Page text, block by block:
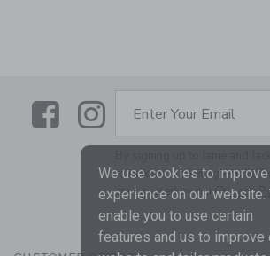
LinkLink
SUBSCRIBE
Enter Your Email
By signing up to Janie and
to receive marketing emails
are covered by ourPrivacy
We use cookies to
experience on our website.
enable you to use certain
features and us to improve